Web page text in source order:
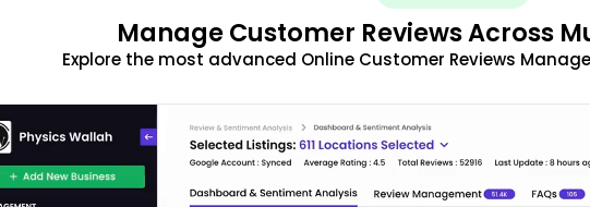
Manage Customer Reviews Across
Explore the most advanced Online Customer Reviews